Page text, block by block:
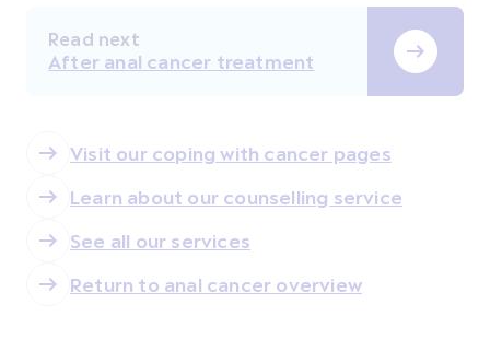
Read next
After anal cancer treatment
Visit our coping with cancer pages
Learn about our counselling service
See all our services
Return to anal cancer overview